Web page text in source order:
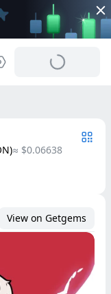
≈ $0.06638
View on Getgems